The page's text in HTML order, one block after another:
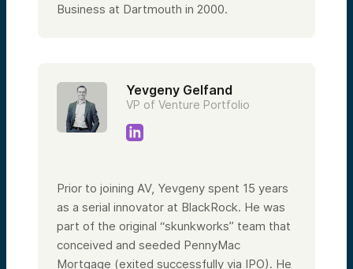
Business at Dartmouth in 2000.
Yevgeny Gelfand
VP of Venture Portfolio
Prior to joining AV, Yevgeny spent 15 years
as a serial innovator at BlackRock. He was
part of the original “skunkworks” team that
conceived and seeded PennyMac
Mortgage (exited successfully via IPO). He